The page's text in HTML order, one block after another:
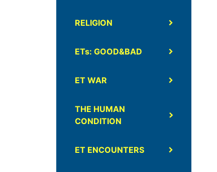
RELIGION
ETs: GOOD&BAD
ET WAR
THE HUMAN
CONDITION
ET ENCOUNTERS